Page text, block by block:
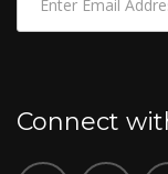
Connect